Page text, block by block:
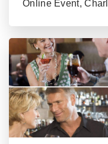
Online Event,